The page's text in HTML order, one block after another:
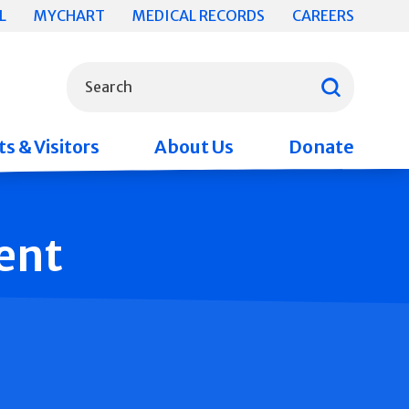
MYCHART MEDICAL RECORDS CAREERS
Search
& Visitors About Us Donate